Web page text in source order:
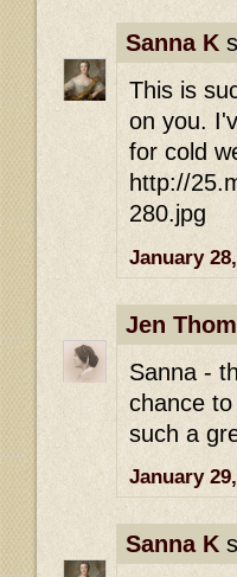
Sanna K
This is
on you.
for cold
http://
280.jpg
January
Jen
Sanna -
chance
such a
January
Sanna K